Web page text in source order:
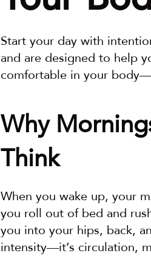
Start your day with
and are designed to help
comfortable in your
Why
Think
When you wake up, your
you roll out of bed and
you into your hips, back,
intensity—it’s circulation,